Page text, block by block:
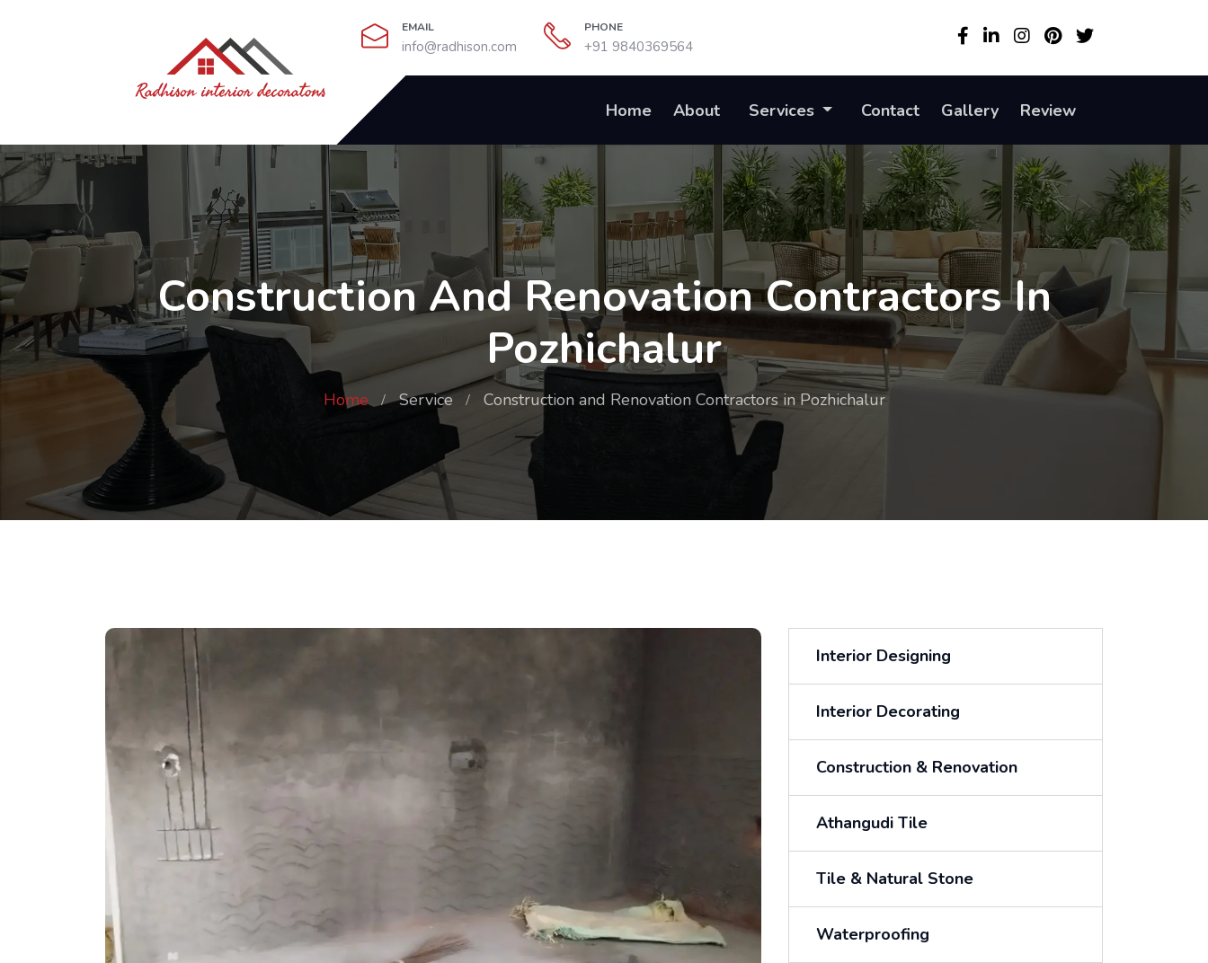
EMAIL
info@radhison.com
PHONE
+91 9840369564
Home About Services Contact Gallery Review
Construction And Renovation Contractors In
Pozhichalur
Home Service Construction and Renovation Contractors in Pozhichalur
Interior Designing
Interior Decorating
Construction & Renovation
Athangudi Tile
Tile & Natural Stone
Waterproofing